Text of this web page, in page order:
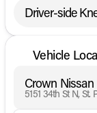
Driver-side
Vehicle
Crown Nissan
5151 34th St N, St.